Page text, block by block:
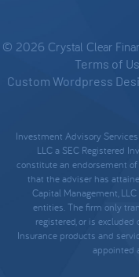
© 2026 Crystal Clear
Terms of
Custom Wordpress
Investment Advisory
LLC a SEC Registered
constitute an endorsement
that the adviser has
Capital Management,
entities. The firm only
registered, or is
Insurance products and
appointed